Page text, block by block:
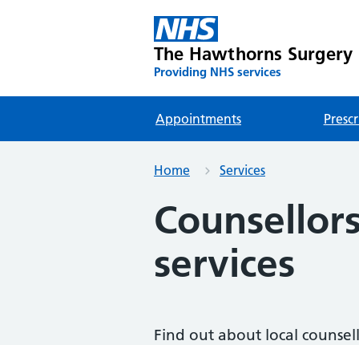
The Hawthorns Surgery
Providing NHS services
Appointments
Home Services
services
Find out about local